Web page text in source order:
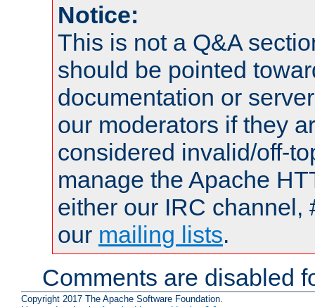
Notice:
This is not a Q&A
should be pointed
documentation or
our moderators if they
considered invalid/off-
manage the Apache
either our IRC channel,
our mailing lists.
Comments are disabled
Copyright 2017 The Apache Software Foundation.